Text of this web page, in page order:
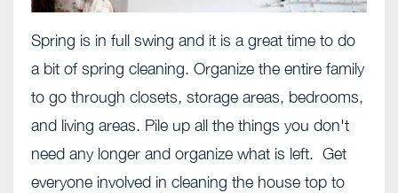
Spring is in full swing and it is a great time to do
a bit of spring cleaning. Organize the entire family
to go through closets, storage areas, bedrooms,
and living areas. Pile up all the things you don't
need any longer and organize what is left. Get
everyone involved in cleaning the house top to